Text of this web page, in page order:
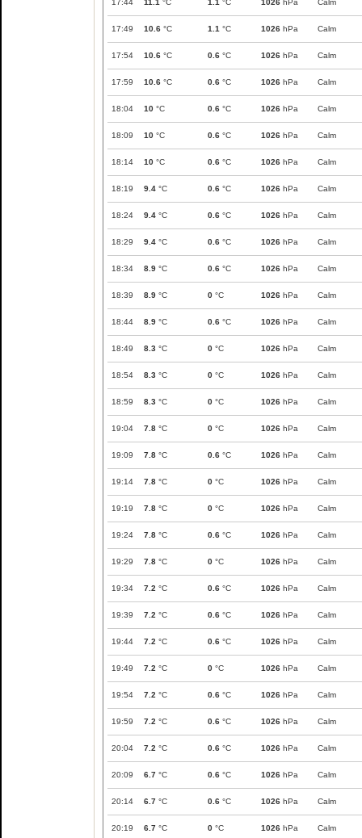
17:44 11.1 °C 1.1 °C 1026 hPa Calm
17:49 10.6 °C 1.1 °C 1026 hPa Calm
17:54 10.6 °C 0.6 °C 1026 hPa Calm
17:59 10.6 °C 0.6 °C 1026 hPa Calm
18:04 10 °C 0.6 °C 1026 hPa Calm
18:09 10 °C 0.6 °C 1026 hPa Calm
18:14 10 °C 0.6 °C 1026 hPa Calm
18:19 9.4 °C 0.6 °C 1026 hPa Calm
18:24 9.4 °C 0.6 °C 1026 hPa Calm
18:29 9.4 °C 0.6 °C 1026 hPa Calm
18:34 8.9 °C 0.6 °C 1026 hPa Calm
18:39 8.9 °C 0 °C 1026 hPa Calm
18:44 8.9 °C 0.6 °C 1026 hPa Calm
18:49 8.3 °C 0 °C 1026 hPa Calm
18:54 8.3 °C 0 °C 1026 hPa Calm
18:59 8.3 °C 0 °C 1026 hPa Calm
19:04 7.8 °C 0 °C 1026 hPa Calm
19:09 7.8 °C 0.6 °C 1026 hPa Calm
19:14 7.8 °C 0 °C 1026 hPa Calm
19:19 7.8 °C 0 °C 1026 hPa Calm
19:24 7.8 °C 0.6 °C 1026 hPa Calm
19:29 7.8 °C 0 °C 1026 hPa Calm
19:34 7.2 °C 0.6 °C 1026 hPa Calm
19:39 7.2 °C 0.6 °C 1026 hPa Calm
19:44 7.2 °C 0.6 °C 1026 hPa Calm
19:49 7.2 °C 0 °C 1026 hPa Calm
19:54 7.2 °C 0.6 °C 1026 hPa Calm
19:59 7.2 °C 0.6 °C 1026 hPa Calm
20:04 7.2 °C 0.6 °C 1026 hPa Calm
20:09 6.7 °C 0.6 °C 1026 hPa Calm
20:14 6.7 °C 0.6 °C 1026 hPa Calm
20:19 6.7 °C 0 °C 1026 hPa Calm